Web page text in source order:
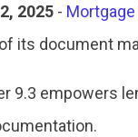
2025 -
its document
9.3 empowers